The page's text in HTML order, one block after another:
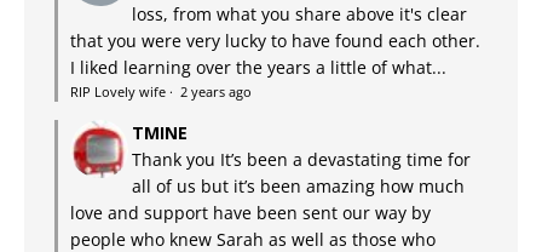
loss, from what you share above it's clear
that you were very lucky to have found each other.
I liked learning over the years a little of what...
RIP Lovely wife · 2 years ago
TMINE
Thank you It’s been a devastating time for
all of us but it’s been amazing how much
love and support have been sent our way by
people who knew Sarah as well as those who